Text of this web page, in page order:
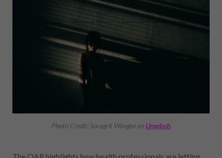
Photo Credit: Soragrit Wongsa on Unsplash